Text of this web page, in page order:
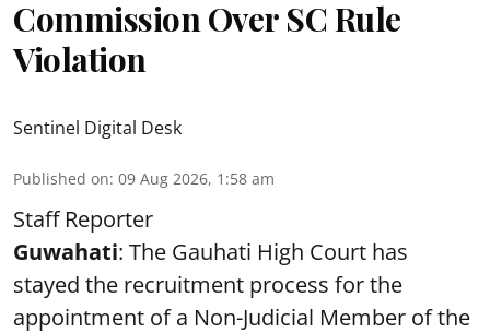
Commission Over SC Rule
Violation
Sentinel Digital Desk
Published on: 09 Aug 2026, 1:58 am
Staff Reporter
Guwahati: The Gauhati High Court has
stayed the recruitment process for the
appointment of a Non-Judicial Member of the